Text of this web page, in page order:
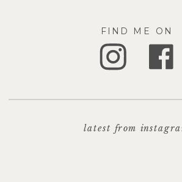
FIND ME ON
latest from